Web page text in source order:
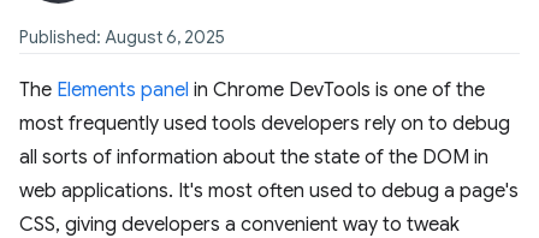
Published: August 6, 2025
The Elements panel in Chrome DevTools is one of the
most frequently used tools developers rely on to debug
all sorts of information about the state of the DOM in
web applications. It's most often used to debug a page's
CSS, giving developers a convenient way to tweak